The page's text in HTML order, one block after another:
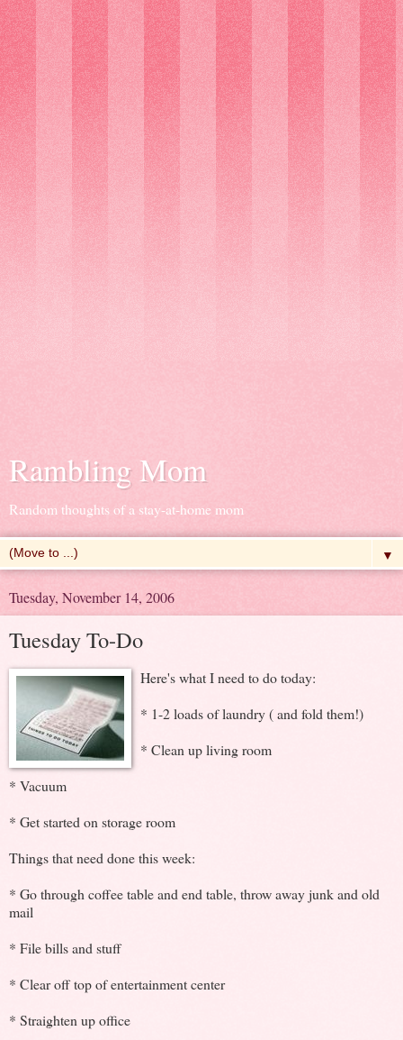
Rambling Mom
Random thoughts of a stay-at-home mom
▼
Tuesday, November 14, 2006
Tuesday To-Do
Here's what I need to do today:
* 1-2 loads of laundry ( and fold them!)
* Clean up living room
* Vacuum
* Get started on storage room
Things that need done this week:
* Go through coffee table and end table, throw away junk and old
mail
* File bills and stuff
* Clear off top of entertainment center
* Straighten up office